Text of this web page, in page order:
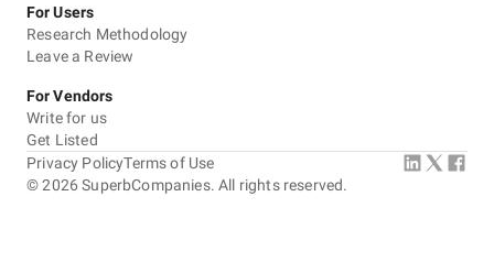
For Users
Research Methodology
Leave a Review
For Vendors
Write for us
Get Listed
©2026 SuperbCompanies. All rights reserved.
Privacy PolicyTerms of Use